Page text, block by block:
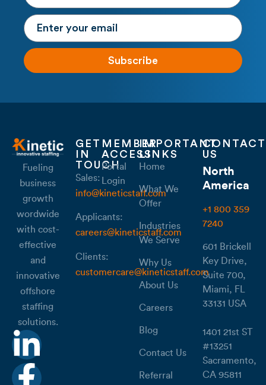
Subscribe
Fueling
business
growth
wordwide
with cost-
effective
and
innovative
offshore
staffing
solutions.
GET
IN
TOUCH
Sales:
info@kineticstaff.com
Applicants:
careers@kineticstaff.com
Clients:
customercare@kineticstaff.com
MEMBER
ACCESS
Portal
Login
IMPORTANT
LINKS
Home
What We
Offer
Industries
We Serve
Why Us
About Us
Careers
Blog
Contact Us
Referral
CONTACT
US
North
America
+1 800 359
7240
601 Brickell
Key Drive,
Suite 700,
Miami, FL
33131 USA
1401 21st ST
#13251
Sacramento,
CA 95811